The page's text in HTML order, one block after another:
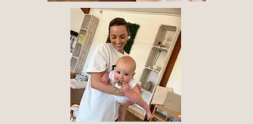
What is included?